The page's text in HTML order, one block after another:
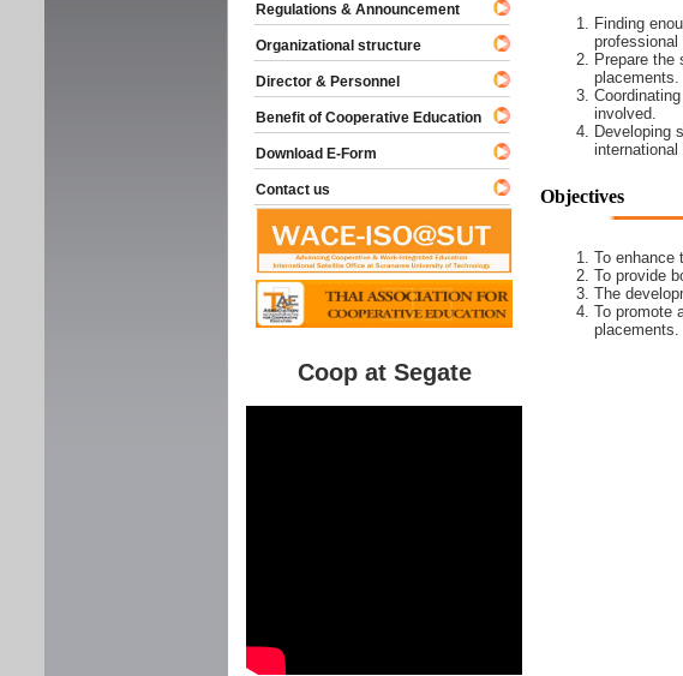
Finding
professional
Prepare the
placements.
involved.
Developing
international
Objectives
To enhance
To provide
The
To promote
placements.
Regulations & Announcement
Organizational structure
Director & Personnel
Benefit of Cooperative Education
Download E-Form
Contact us
Coop at Segate